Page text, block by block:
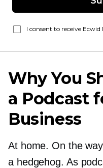
I consent to receive
Why You
a Podcast
Business
At home. On the
a hedgehog. As